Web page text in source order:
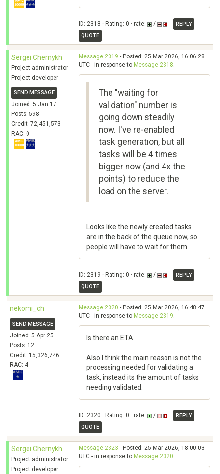
ID: 2318 · Rating: 0 · rate: /
REPLY
QUOTE
Sergei Chernykh
Project administrator
Project developer
SEND MESSAGE
Joined: 5 Jan 17
Posts: 598
Credit: 72,451,573
RAC: 0
Message 2319 - Posted: 25 Mar 2026, 16:06:28
UTC - in response to Message 2318.
The "waiting for
validation" number is
going down steadily
now. I've re-enabled
task generation, but all
tasks will be 4 times
bigger now (and 4x the
points) to reduce the
load on the server.
Looks like the newly created tasks
are in the back of the queue now, so
people will have to wait for them.
ID: 2319 · Rating: 0 · rate: /
REPLY
QUOTE
nekomi_ch
SEND MESSAGE
Joined: 5 Apr 25
Posts: 12
Credit: 15,326,746
RAC: 4
Message 2320 - Posted: 25 Mar 2026, 16:48:47
UTC - in response to Message 2319.
Is there an ETA.
Also I think the main reason is not the
processing needed for validating a
task, instead its the amount of tasks
needing validated.
ID: 2320 · Rating: 0 · rate: /
REPLY
QUOTE
Sergei Chernykh
Project administrator
Project developer
Message 2323 - Posted: 25 Mar 2026, 18:00:03
UTC - in response to Message 2320.